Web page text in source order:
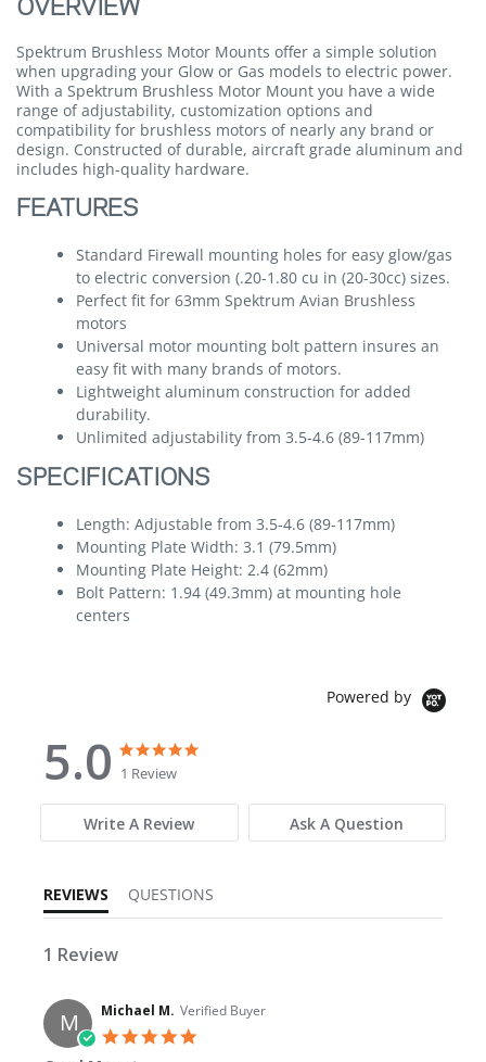
OVERVIEW
Spektrum Brushless Motor Mounts offer a simple solution
when upgrading your Glow or Gas models to electric power.
With a Spektrum Brushless Motor Mount you have a wide
range of adjustability, customization options and
compatibility for brushless motors of nearly any brand or
design. Constructed of durable, aircraft grade aluminum and
includes high-quality hardware.
FEATURES
Standard Firewall mounting holes for easy glow/gas
to electric conversion (.20-1.80 cu in (20-30cc) sizes.
Perfect fit for 63mm Spektrum Avian Brushless
motors
Universal motor mounting bolt pattern insures an
easy fit with many brands of motors.
Lightweight aluminum construction for added
durability.
Unlimited adjustability from 3.5-4.6 (89-117mm)
SPECIFICATIONS
Length: Adjustable from 3.5-4.6 (89-117mm)
Mounting Plate Width: 3.1 (79.5mm)
Mounting Plate Height: 2.4 (62mm)
Bolt Pattern: 1.94 (49.3mm) at mounting hole
centers
Powered by
5.0
5.0 star rating
1 Review
Write A Review Ask A Question
REVIEWS QUESTIONS
1 Review
M Michael M. Verified Buyer